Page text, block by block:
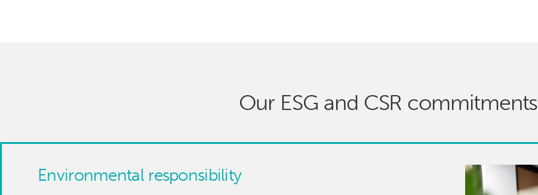
Our ESG and CSR commitments
Environmental responsibility